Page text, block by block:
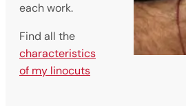
each work.
Find all the
characteristics
of my linocuts